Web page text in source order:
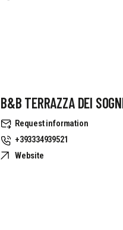
B&B TERRAZZA DEI
Request information
+393334939521
Website